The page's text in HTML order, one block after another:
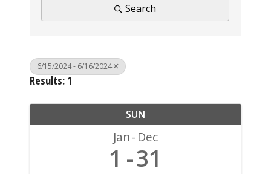
Search
6/15/2024 - 6/16/2024
Results: 1
SUN
Jan Dec
1 31